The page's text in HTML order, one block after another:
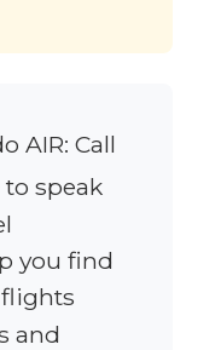
AIR: Call
to speak
you find
and